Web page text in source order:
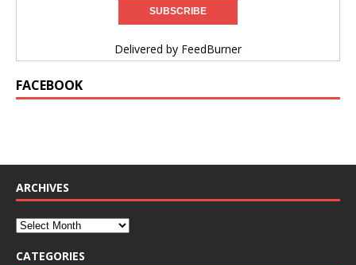
Delivered by FeedBurner
FACEBOOK
ARCHIVES
CATEGORIES